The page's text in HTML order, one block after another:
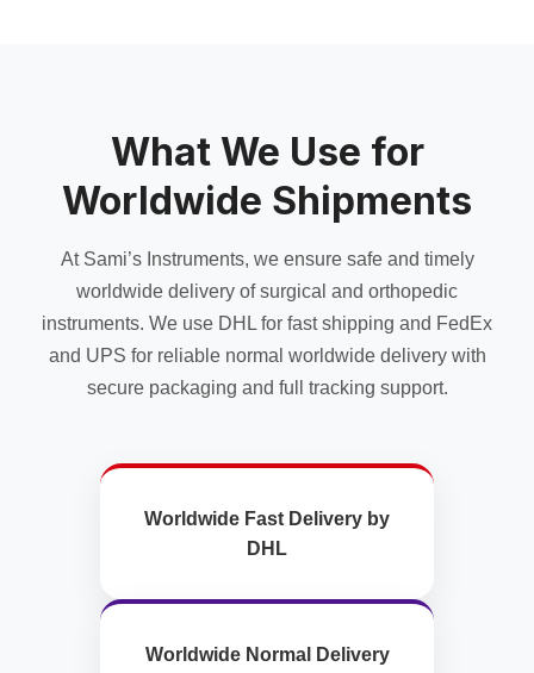
What We Use for
Worldwide Shipments
At Sami’s Instruments, we ensure safe and timely
worldwide delivery of surgical and orthopedic
instruments. We use DHL for fast shipping and FedEx
and UPS for reliable normal worldwide delivery with
secure packaging and full tracking support.
Worldwide Fast Delivery by
DHL
Worldwide Normal Delivery